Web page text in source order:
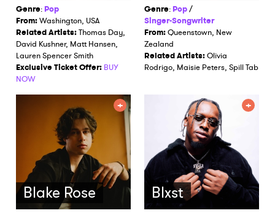
Genre:Pop
From:Washington, USA
Related Artists:Thomas Day,
David Kushner, Matt Hansen,
Lauren Spencer Smith
Exclusive Ticket Offer: BUY
NOW
Genre:Pop/
Singer-Songwriter
From:Queenstown, New
Zealand
Related Artists:Olivia
Rodrigo, Maisie Peters, Spill Tab
Blake Rose Blxst